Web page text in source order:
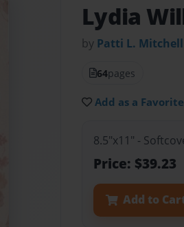
Lydia
by Patti L. Mitchell
64pages
Add as a Favorite
8.5"x11" -
Price: $39.23
Add to